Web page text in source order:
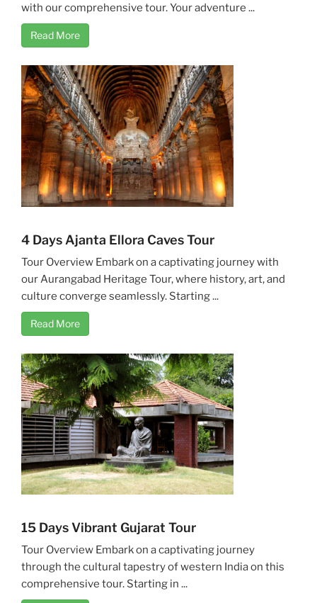
with our comprehensive tour. Your adventure ...
Read More
4 Days Ajanta Ellora Caves Tour
Tour Overview Embark on a captivating journey with
our Aurangabad Heritage Tour, where history, art, and
culture converge seamlessly. Starting ...
Read More
15 Days Vibrant Gujarat Tour
Tour Overview Embark on a captivating journey
through the cultural tapestry of western India on this
comprehensive tour. Starting in ...